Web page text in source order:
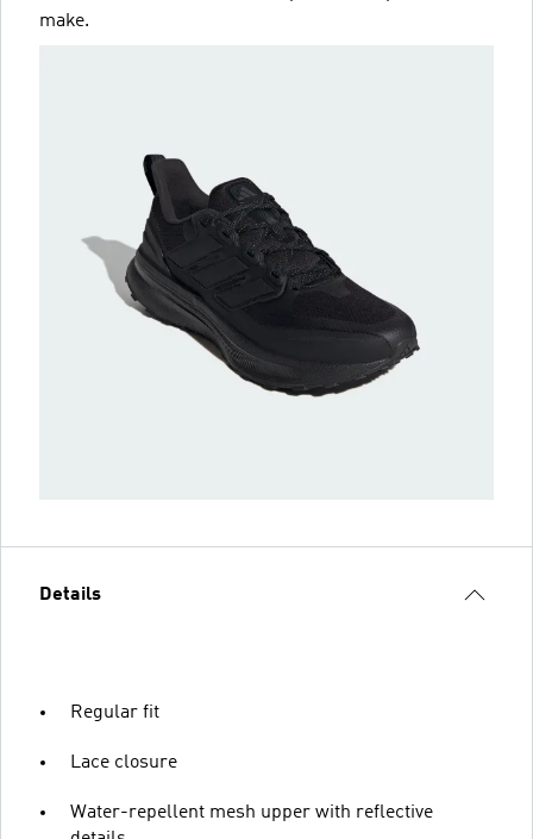
make.
Details
Regular fit
Lace closure
Water-repellent mesh upper with reflective